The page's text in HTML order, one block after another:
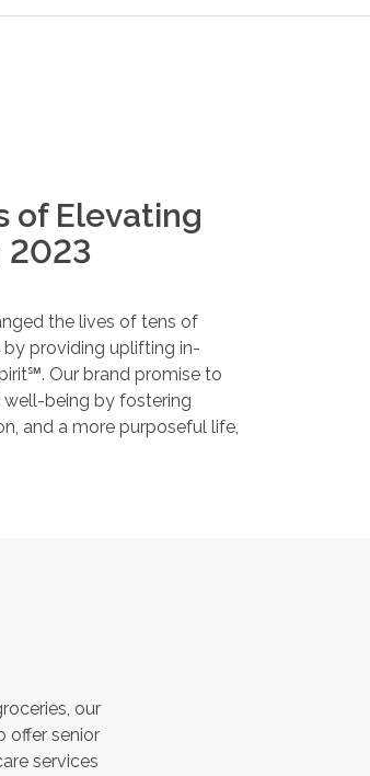
of Elevating
2023
the lives of tens of
providing uplifting in-
Our brand promise to
well-being by fostering
and a more purposeful life,
our
offer senior
services